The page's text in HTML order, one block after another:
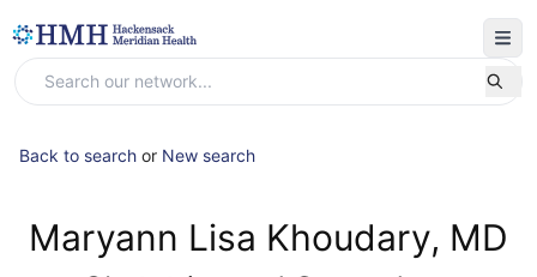
Back to search or New search
Maryann Lisa Khoudary, MD